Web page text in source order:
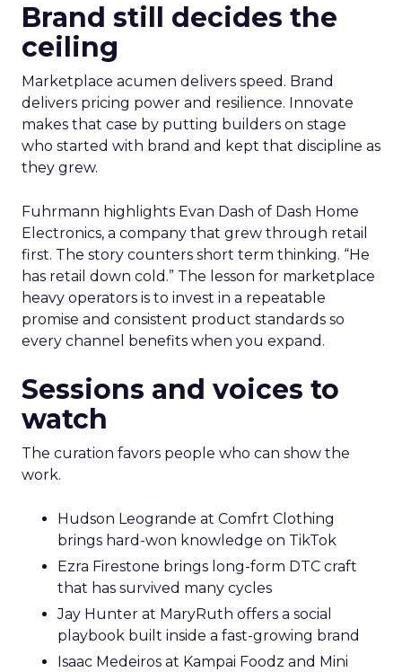
Brand still decides the
ceiling
Marketplace acumen delivers speed. Brand
delivers pricing power and resilience. Innovate
makes that case by putting builders on stage
who started with brand and kept that discipline as
they grew.
Fuhrmann highlights Evan Dash of Dash Home
Electronics, a company that grew through retail
first. The story counters short term thinking. “He
has retail down cold.” The lesson for marketplace
heavy operators is to invest in a repeatable
promise and consistent product standards so
every channel benefits when you expand.
Sessions and voices to
watch
The curation favors people who can show the
work.
Hudson Leogrande at Comfrt Clothing
brings hard-won knowledge on TikTok
Ezra Firestone brings long-form DTC craft
that has survived many cycles
Jay Hunter at MaryRuth offers a social
playbook built inside a fast-growing brand
Isaac Medeiros at Kampai Foodz and Mini